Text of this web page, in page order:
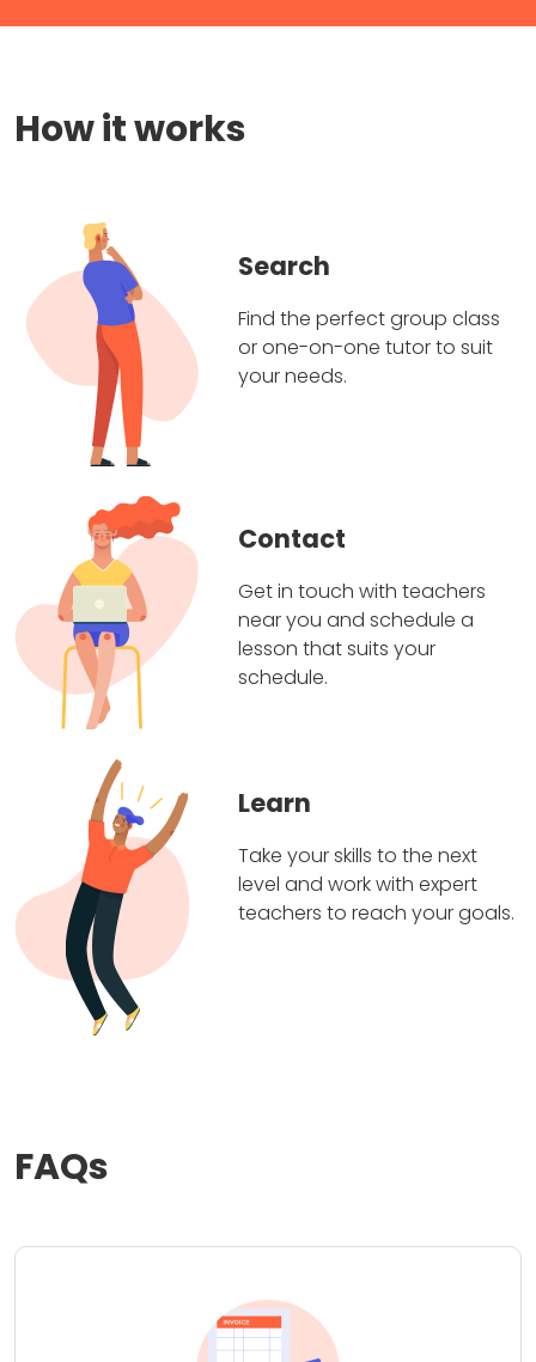
How it works
Search
Find the perfect group class
or one-on-one tutor to suit
your needs.
Contact
Get in touch with teachers
near you and schedule a
lesson that suits your
schedule.
Learn
Take your skills to the next
level and work with expert
teachers to reach your goals.
FAQs